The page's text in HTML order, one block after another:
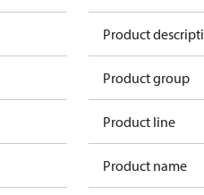
Product
Product group
Product line
Product name